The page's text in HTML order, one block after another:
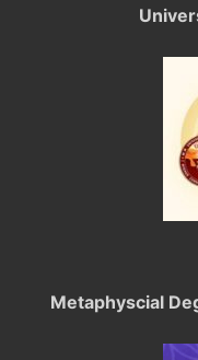
Metaphyscial